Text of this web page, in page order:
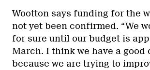
Wootton says funding for the
not yet been confirmed. “We
for sure until our budget is
March. I think we have a good
because we are trying to